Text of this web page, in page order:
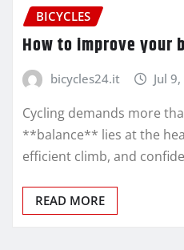
BICYCLES
How to improve your
bicycles24.it Jul
Cycling demands more
**balance** lies at the
efficient climb, and
READ MORE